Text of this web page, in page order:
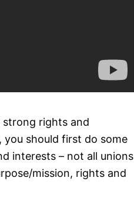
strong rights and
you should first do some
interests – not all unions
mission, rights and